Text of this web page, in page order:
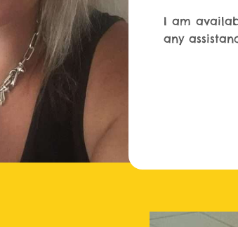
I am
any